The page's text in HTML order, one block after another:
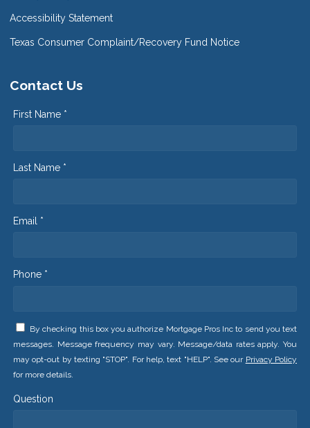
Accessibility Statement
Texas Consumer Complaint/Recovery Fund Notice
Contact Us
First Name *
Last Name *
Email *
Phone *
By checking this box you authorize Mortgage Pros Inc to send you text
messages. Message frequency may vary. Message/data rates apply. You
may opt-out by texting "STOP". For help, text "HELP". See our Privacy Policy
for more details.
Question